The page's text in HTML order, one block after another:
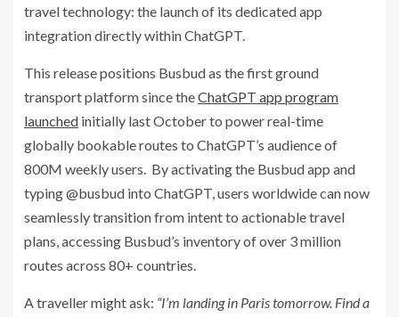
travel technology: the launch of its dedicated app
integration directly within ChatGPT.
This release positions Busbud as the first ground
transport platform since theChatGPT app program
launched initially last October to power real-time
globally bookable routes to ChatGPT’s audience of
800M weekly users. By activating the Busbud app and
typing @busbud into ChatGPT, users worldwide can now
seamlessly transition from intent to actionable travel
plans, accessing Busbud’s inventory of over 3 million
routes across 80+ countries.
A traveller might ask: “I’m landing in Paris tomorrow. Find a